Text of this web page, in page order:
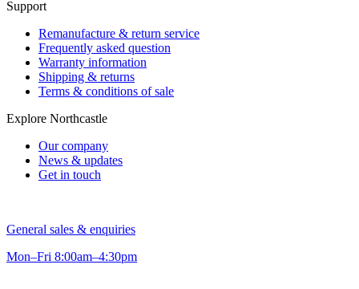
Support
Remanufacture & return service
Frequently asked question
Warranty information
Shipping & returns
Terms & conditions of sale
Explore Northcastle
Our company
News & updates
Get in touch
General sales & enquiries
Mon–Fri 8:00am–4:30pm